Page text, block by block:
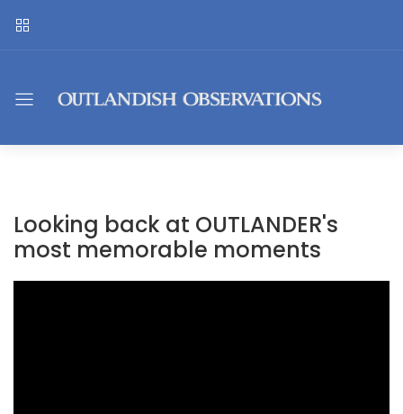
Looking back at OUTLANDER's
most memorable moments